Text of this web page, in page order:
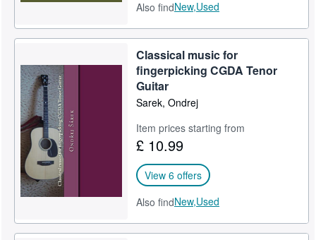
Also findNew,Used
Classical music for
fingerpicking CGDA Tenor
Guitar
Sarek, Ondrej
Item prices starting from
£ 10.99
View 6 offers
Also findNew,Used